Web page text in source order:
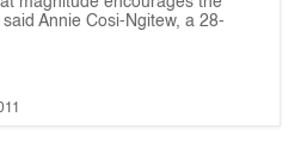
Annie Cosi-Ngitew, a 28-